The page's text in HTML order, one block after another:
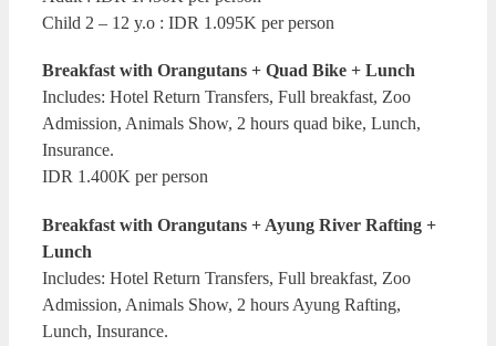
Child 2 – 12 y.o : IDR 1.095K per person
Breakfast with Orangutans + Quad Bike + Lunch
Includes: Hotel Return Transfers, Full breakfast, Zoo
Admission, Animals Show, 2 hours quad bike, Lunch,
Insurance.
IDR 1.400K per person
Breakfast with Orangutans + Ayung River Rafting +
Lunch
Includes: Hotel Return Transfers, Full breakfast, Zoo
Admission, Animals Show, 2 hours Ayung Rafting,
Lunch, Insurance.